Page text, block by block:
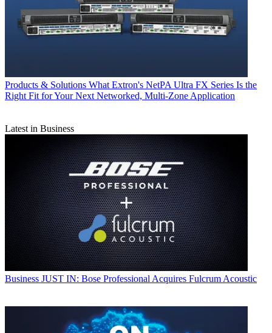
Products & Solutions What Extron's NetPA Ultra FX Series Is the
Right Fit for Your Next Networked, Multi‑Zone Application
Latest in Business
Business JUST IN: Bose Professional Acquires Fulcrum Acoustic